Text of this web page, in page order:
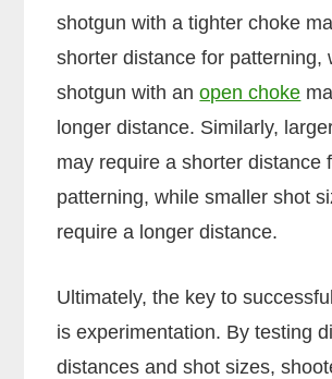
shotgun with a tighter choke
shorter distance for patterning,
shotgun with anopen choke
longer distance. Similarly,
may require a shorter distance
patterning, while smaller shot
require a longer distance.
Ultimately, the key to
is experimentation. By testing
distances and shot sizes,